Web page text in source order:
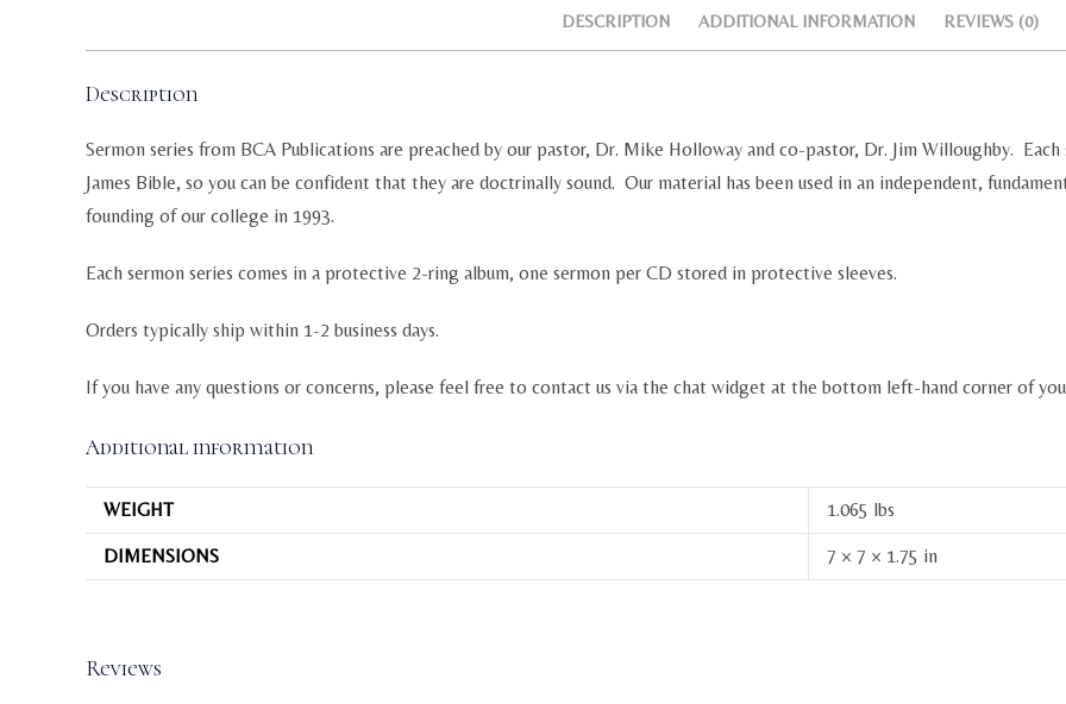
DESCRIPTION ADDITIONAL INFORMATION REVIEWS (0)
Description
Sermon series from BCA Publications are preached by our pastor, Dr. Mike Holloway and co-pastor, Dr. Jim Willoughby.
James Bible, so you can be confident that they are doctrinally sound. Our material has been used in an independent,
founding of our college in 1993.
Each sermon series comes in a protective 2-ring album, one sermon per CD stored in protective sleeves.
Orders typically ship within 1-2 business days.
If you have any questions or concerns, please feel free to contact us via the chat widget at the bottom left-hand corner of
Additional information
WEIGHT 1.065 lbs
DIMENSIONS 7 × 7 × 1.75 in
Reviews